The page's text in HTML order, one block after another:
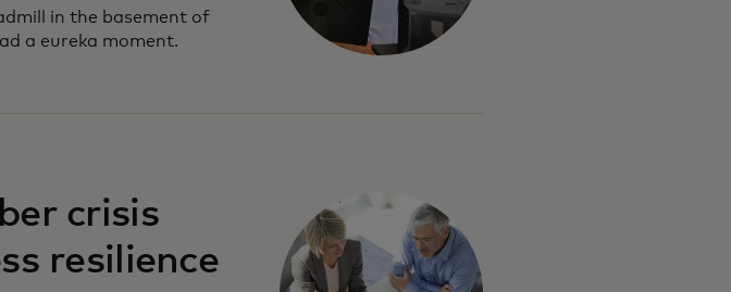
in the basement of
a eureka moment.
crisis
resilience